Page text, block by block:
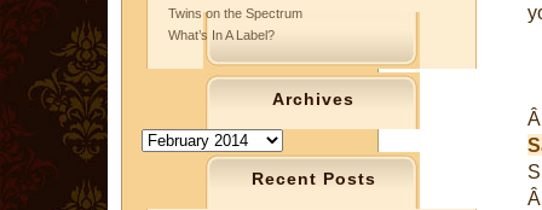
Twins on the Spectrum
What’s In A Label?
Archives
Archives
Recent Posts